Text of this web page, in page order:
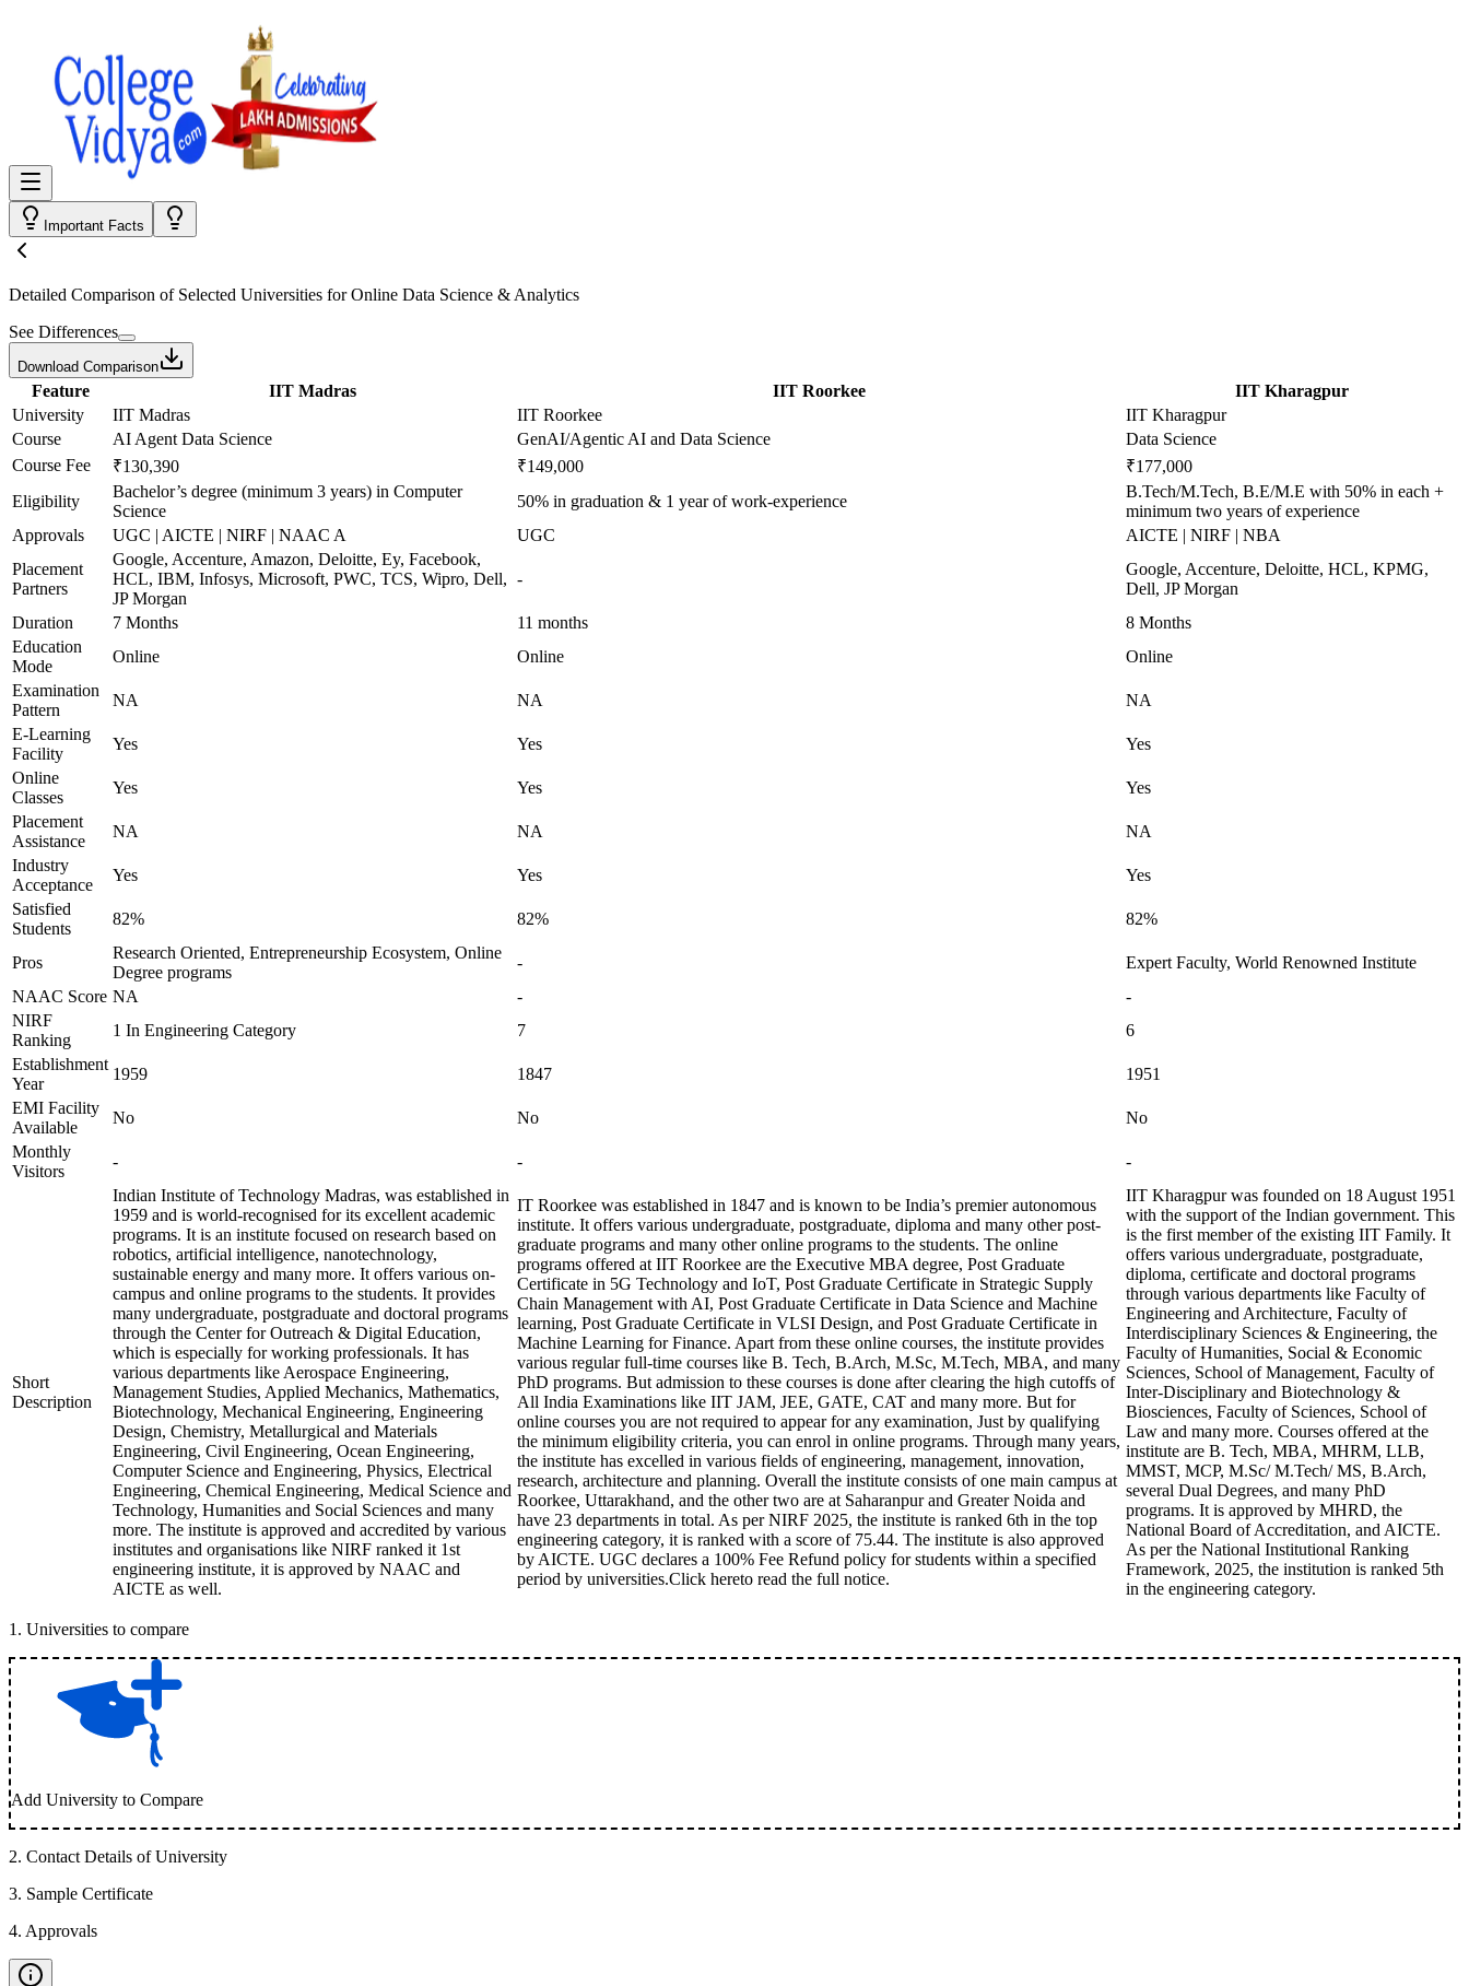
Important Facts
Detailed Comparison of Selected Universities forOnline Data Science & Analytics
See Differences
Download Comparison
Feature IIT Madras IIT Roorkee
IIT Kharagpur
University
IIT Madras IIT Roorkee
IIT Kharagpur
Course
AI Agent Data Science GenAI/Agentic AI and Data Science
Data Science
Course Fee
₹130,390 ₹149,000
₹177,000
Eligibility
Bachelor’s degree (minimum 3 years) in Computer
Science
50% in graduation & 1 year of work-experience
B.Tech/M.Tech, B.E/M.E with 50% in each +
minimum two years of experience
Approvals
UGC | AICTE | NIRF | NAAC A UGC
AICTE | NIRF | NBA
Placement
Partners
Google, Accenture, Amazon, Deloitte, Ey, Facebook,
HCL, IBM, Infosys, Microsoft, PWC, TCS, Wipro, Dell,
JP Morgan
-
Google, Accenture, Deloitte, HCL, KPMG,
Dell, JP Morgan
Duration
7 Months 11 months
8 Months
Education
Mode
Online Online
Online
Examination
Pattern
NA NA
NA
E-Learning
Facility
Yes Yes
Yes
Online
Classes
Yes Yes
Yes
Placement
Assistance
NA NA
NA
Industry
Acceptance
Yes Yes
Yes
Satisfied
Students
82% 82% 82%
Pros
Research Oriented, Entrepreneurship Ecosystem, Online
Degree programs
-
Expert Faculty, World Renowned Institute
NAAC Score NA -
-
NIRF
Ranking
1 In Engineering Category 7
6
Establishment
Year
1959 1847
1951
EMI Facility
Available
No No
No
Monthly
Visitors
- - -
Short
Description
Indian Institute of Technology Madras, was established in
1959 and is world-recognised for its excellent academic
programs. It is an institute focused on research based on
robotics, artificial intelligence, nanotechnology,
sustainable energy and many more. It offers various on-
campus and online programs to the students. It provides
many undergraduate, postgraduate and doctoral programs
through the Center for Outreach & Digital Education,
which is especially for working professionals. It has
various departments like Aerospace Engineering,
Management Studies, Applied Mechanics, Mathematics,
Biotechnology, Mechanical Engineering, Engineering
Design, Chemistry, Metallurgical and Materials
Engineering, Civil Engineering, Ocean Engineering,
Computer Science and Engineering, Physics, Electrical
Engineering, Chemical Engineering, Medical Science and
Technology, Humanities and Social Sciences and many
more. The institute is approved and accredited by various
institutes and organisations like NIRF ranked it 1st
engineering institute, it is approved by NAAC and
AICTE as well.
IT Roorkee was established in 1847 and is known to be India’s premier autonomous
institute. It offers various undergraduate, postgraduate, diploma and many other post-
graduate programs and many other online programs to the students. The online
programs offered at IIT Roorkee are the Executive MBA degree, Post Graduate
Certificate in 5G Technology and IoT, Post Graduate Certificate in Strategic Supply
Chain Management with AI, Post Graduate Certificate in Data Science and Machine
learning, Post Graduate Certificate in VLSI Design, and Post Graduate Certificate in
Machine Learning for Finance. Apart from these online courses, the institute provides
various regular full-time courses like B. Tech, B.Arch, M.Sc, M.Tech, MBA, and many
PhD programs. But admission to these courses is done after clearing the high cutoffs of
All India Examinations like IIT JAM, JEE, GATE, CAT and many more. But for
online courses you are not required to appear for any examination, Just by qualifying
the minimum eligibility criteria, you can enrol in online programs. Through many years,
the institute has excelled in various fields of engineering, management, innovation,
research, architecture and planning. Overall the institute consists of one main campus at
Roorkee, Uttarakhand, and the other two are at Saharanpur and Greater Noida and
have 23 departments in total. As per NIRF 2025, the institute is ranked 6th in the top
engineering category, it is ranked with a score of 75.44. The institute is also approved
by AICTE. UGC declares a 100% Fee Refund policy for students within a specified
period by universities.Click hereto read the full notice.
IIT Kharagpur was founded on 18 August 1951
with the support of the Indian government. This
is the first member of the existing IIT Family. It
offers various undergraduate, postgraduate,
diploma, certificate and doctoral programs
through various departments like Faculty of
Engineering and Architecture, Faculty of
Interdisciplinary Sciences & Engineering, the
Faculty of Humanities, Social & Economic
Sciences, School of Management, Faculty of
Inter-Disciplinary and Biotechnology &
Biosciences, Faculty of Sciences, School of
Law and many more. Courses offered at the
institute are B. Tech, MBA, MHRM, LLB,
MMST, MCP, M.Sc/ M.Tech/ MS, B.Arch,
several Dual Degrees, and many PhD
programs. It is approved by MHRD, the
National Board of Accreditation, and AICTE.
As per the National Institutional Ranking
Framework, 2025, the institution is ranked 5th
in the engineering category.
1 . Universities to compare
Add University to Compare
2. Contact Details of University
3. Sample Certificate
4. Approvals